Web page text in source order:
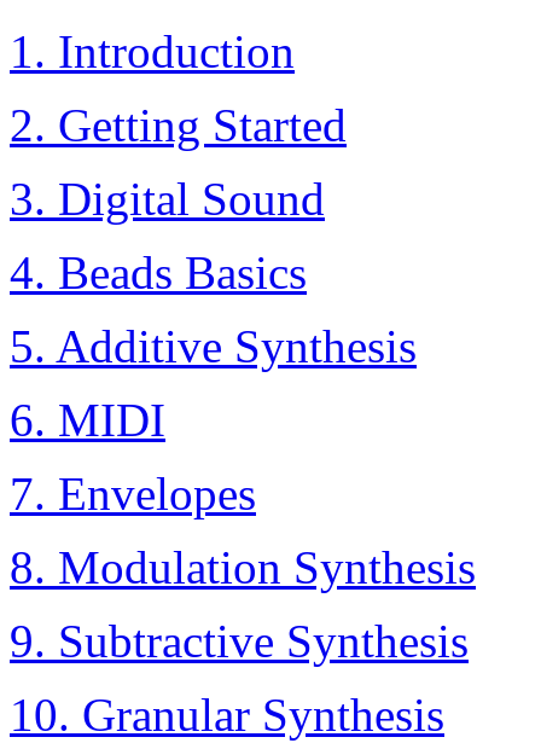
1. Introduction
2. Getting Started
3. Digital Sound
4. Beads Basics
5. Additive Synthesis
6. MIDI
7. Envelopes
8. Modulation Synthesis
9. Subtractive Synthesis
10. Granular Synthesis